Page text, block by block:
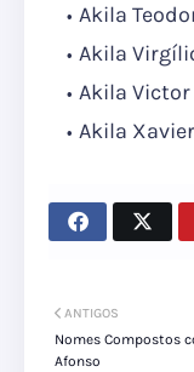
Akila
Akila
Akila Victor
Akila Xavier
ANTIGOS
Nomes Compostos
Afonso